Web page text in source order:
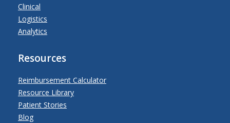
Clinical
Logistics
Analytics
Resources
Reimbursement Calculator
Resource Library
Patient Stories
Blog